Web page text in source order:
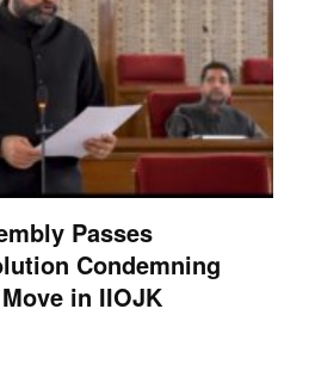
Passes
Condemning
in IIOJK